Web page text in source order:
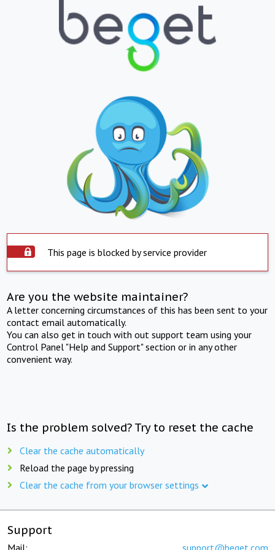
This page is blocked by service provider
Are you the website maintainer?
A letter concerning circumstances of this has been sent to your
contact email automatically.
You can also get in touch with out support team using your
Control Panel "Help and Support" section or in any other
convenient way.
Is the problem solved? Try to reset the cache
Clear the cache automatically
Reload the page by pressing
Clear the cache from your browser settings
Support
Mail: support@beget.com